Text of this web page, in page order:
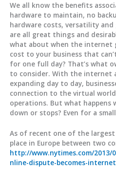
We all know the benefits
hardware to maintain, no
hardware costs, versatility
are all great things and
what about when the internet
cost to your business that
for one full day? That’s what
to consider. With the internet
expanding day to day,
connection to the virtual
operations. But what happens
down or stops? Even for a
As of recent one of the
place in Europe between two
http://www.nytimes.com/
nline-dispute-becomes-